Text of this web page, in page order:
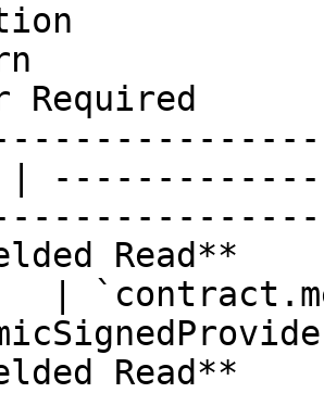
Required
|
Read**
|
Read**